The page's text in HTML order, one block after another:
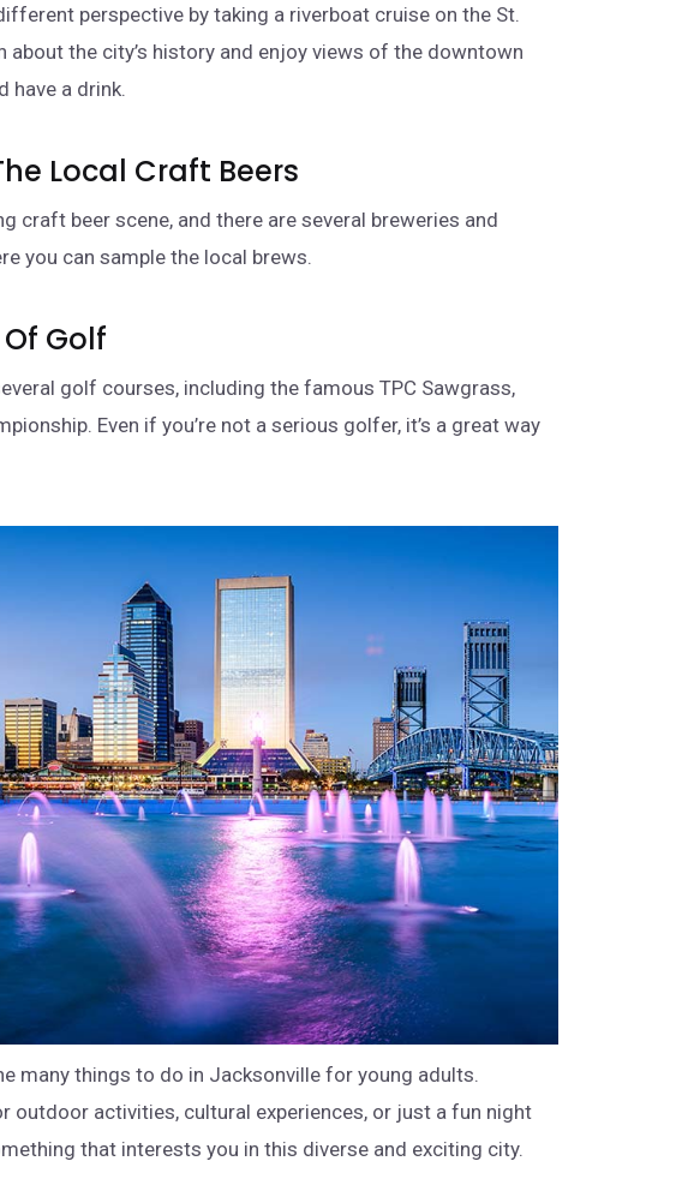
perspective by taking a riverboat cruise on the St.
about the city’s history and enjoy views of the downtown
have a drink.
Local Craft Beers
craft beer scene, and there are several breweries and
you can sample the local brews.
Golf
golf courses, including the famous TPC Sawgrass,
Even if you’re not a serious golfer, it’s a great way
many things to do in Jacksonville for young adults.
outdoor activities, cultural experiences, or just a fun night
that interests you in this diverse and exciting city.